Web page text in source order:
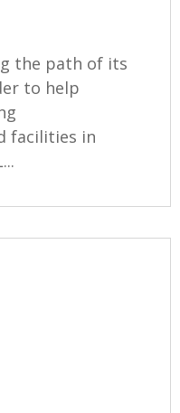
the path of its
to help
facilities in